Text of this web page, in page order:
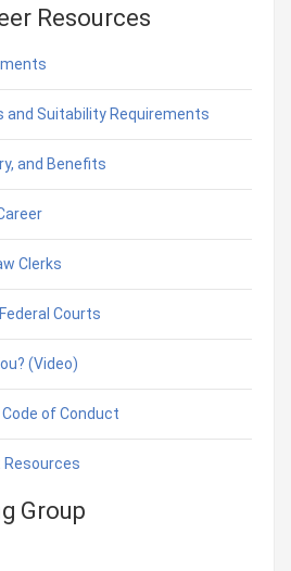
Resources
and Suitability Requirements
and Benefits
Clerks
Courts
(Video)
of Conduct
Resources
Group